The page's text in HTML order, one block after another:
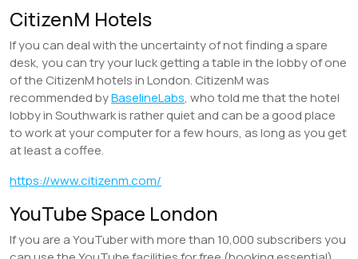
CitizenM Hotels
If you can deal with the uncertainty of not finding a spare
desk, you can try your luck getting a table in the lobby of one
of the CitizenM hotels in London. CitizenM was
recommended byBaselineLabs, who told me that the hotel
lobby in Southwark is rather quiet and can be a good place
to work at your computer for a few hours, as long as you get
at least a coffee.
https://www.citizenm.com/
YouTube Space London
If you are a YouTuber with more than 10,000 subscribers you